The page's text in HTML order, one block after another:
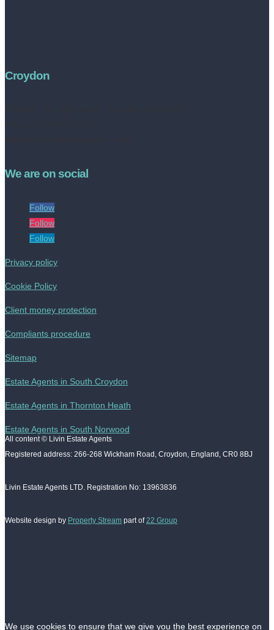
Croydon
We are on social
Follow
Follow
Follow
Privacy policy
Cookie Policy
Client money protection
Compliants procedure
Sitemap
Estate Agents in South Croydon
Estate Agents in Thornton Heath
Estate Agents in South Norwood
All content © Livin Estate Agents
Registered address: 266-268 Wickham Road, Croydon, England, CR0 8BJ
Livin Estate Agents LTD. Registration No: 13963836
Website design by Property Stream part of 22 Group
We use cookies to ensure that we give you the best experience on